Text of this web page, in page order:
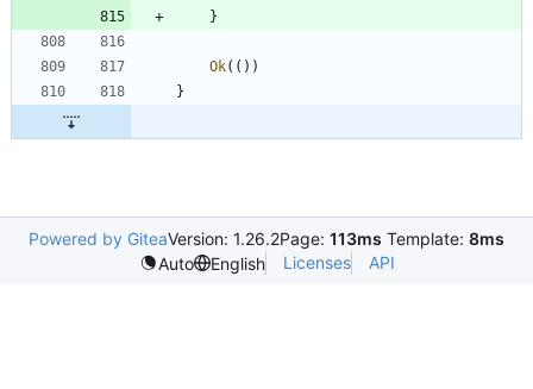
}
Ok( ( ) )
}
Powered by GiteaVersion: 1.26.2Page: 113ms Template: 8ms
Auto
English Licenses API